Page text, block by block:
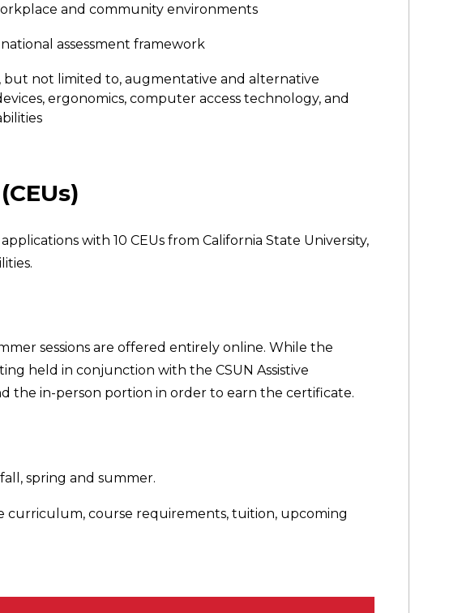
and community environments
assessment framework
but not limited to, augmentative and alternative
ergonomics, computer access technology, and
with 10 CEUs from California State University,
sessions are offered entirely online. While the
held in conjunction with the CSUN Assistive
the in-person portion in order to earn the certificate.
spring and summer.
curriculum, course requirements, tuition, upcoming